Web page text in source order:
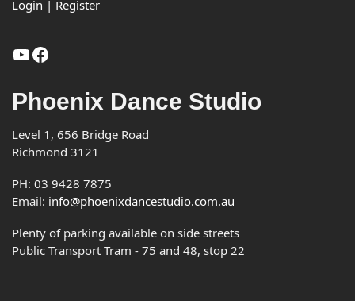
Login | Register
YouTube
Facebook
Phoenix Dance Studio
Level 1, 656 Bridge Road
Richmond 3121
PH: 03 9428 7875
Email: info@phoenixdancestudio.com.au
Plenty of parking available on side streets
Public Transport Tram - 75 and 48, stop 22